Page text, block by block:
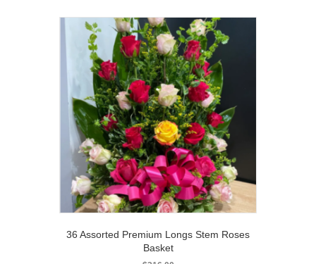
36 Assorted Premium Longs Stem Roses
Basket